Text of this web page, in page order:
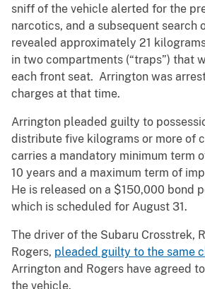
sniff of the vehicle alerted for the
narcotics, and a subsequent search
revealed approximately 21
in two compartments (“traps”) that
each front seat. Arrington was
charges at that time.
Arrington pleaded guilty to
distribute five kilograms or more of
carries a mandatory minimum term
10 years and a maximum term of
He is released on a $150,000 bond
which is scheduled for August 31.
The driver of the Subaru Crosstrek,
Rogers, pleaded guilty to the same
Arrington and Rogers have agreed
the vehicle.